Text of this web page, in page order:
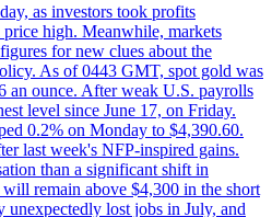
as investors took profits
high. Meanwhile, markets
for new clues about the
As of 0443 GMT, spot gold was
an ounce. After weak U.S. payrolls
level since June 17, on Friday.
0.2% on Monday to $4,390.60.
last week's NFP-inspired gains.
than a significant shift in
remain above $4,300 in the short
unexpectedly lost jobs in July, and